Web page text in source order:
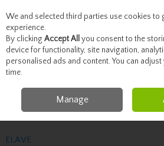
Skip to content
Menu Account
Mother & Baby
Bath 400Ml
ELAVE
We and selected third parties use cookies to
experience.
By clicking Accept All you consent to the
device for functionality, site navigation,
personalised ads and content. You can
time.
Manage